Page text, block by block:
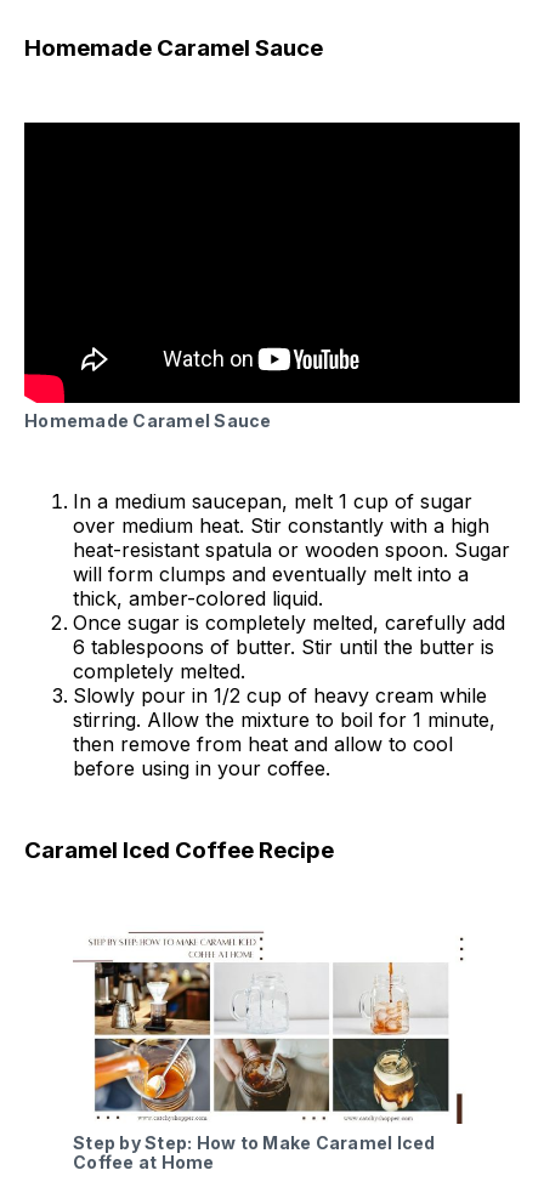
Homemade Caramel Sauce
Homemade Caramel Sauce
In a medium saucepan, melt 1 cup of sugar
over medium heat. Stir constantly with a high
heat-resistant spatula or wooden spoon. Sugar
will form clumps and eventually melt into a
thick, amber-colored liquid.
Once sugar is completely melted, carefully add
6 tablespoons of butter. Stir until the butter is
completely melted.
Slowly pour in 1/2 cup of heavy cream while
stirring. Allow the mixture to boil for 1 minute,
then remove from heat and allow to cool
before using in your coffee.
Caramel Iced Coffee Recipe
Step by Step: How to Make Caramel Iced
Coffee at Home